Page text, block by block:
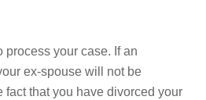
your case. If an
ex-spouse will not be
fact that you have divorced your